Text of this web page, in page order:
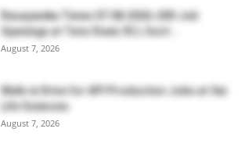
Rasayanika Times 07.08.2026-200 Job
Openings at Tata Steel, ₹2 L Govt...
August 7, 2026
Walk-in Drive for API Production Jobs at Sai
Life Sciences
August 7, 2026